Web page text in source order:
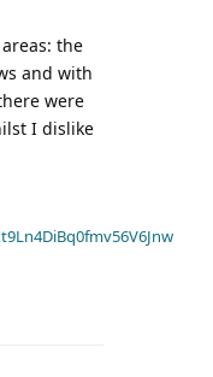
the
and with
were
I dislike